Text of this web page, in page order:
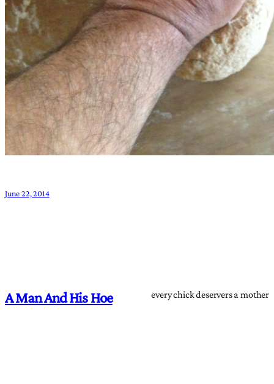
June 22, 2014
A Man And His Hoe every chick deservers a mother